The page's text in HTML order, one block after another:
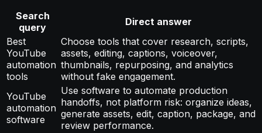
Search
query
Direct answer
Best
YouTube
automation
tools
Choose tools that cover research, scripts,
assets, editing, captions, voiceover,
thumbnails, repurposing, and analytics
without fake engagement.
YouTube
automation
software
Use software to automate production
handoffs, not platform risk: organize ideas,
generate assets, edit, caption, package, and
review performance.